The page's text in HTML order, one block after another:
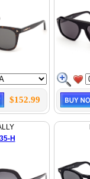
$152.99
H